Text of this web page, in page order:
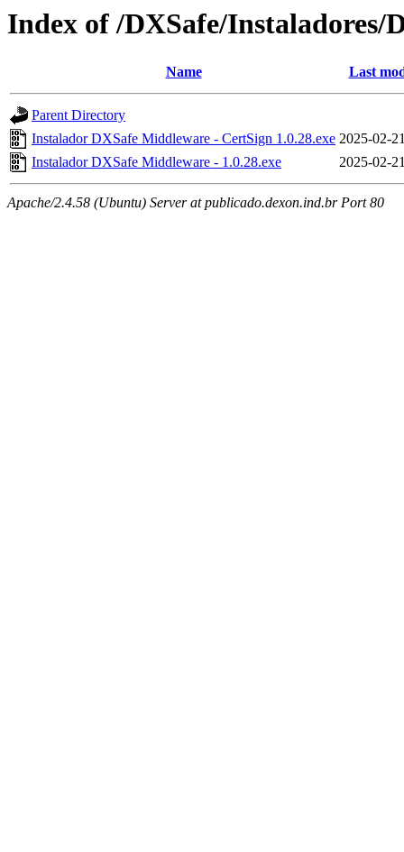
Index of /DXSafe/Instaladores/
Name Last
Parent Directory
Instalador DXSafe Middleware - CertSign 1.0.28.exe 2025-02-
Instalador DXSafe Middleware - 1.0.28.exe
2025-02-
Apache/2.4.58 (Ubuntu) Server at publicado.dexon.ind.br Port 80